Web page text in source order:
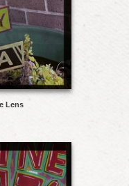
Lens